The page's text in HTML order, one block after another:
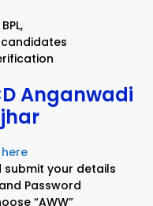
Anganwadi
submit your details
Password
“AWW”